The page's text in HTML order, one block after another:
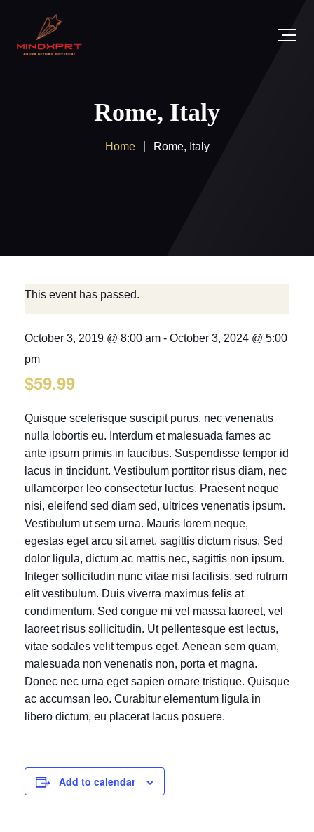
Rome, Italy
Home Rome, Italy
This event has passed.
October 3, 2019 @ 8:00 am - October 3, 2024 @ 5:00
pm
$59.99
Quisque scelerisque suscipit purus, nec venenatis
nulla lobortis eu. Interdum et malesuada fames ac
ante ipsum primis in faucibus. Suspendisse tempor id
lacus in tincidunt. Vestibulum porttitor risus diam, nec
ullamcorper leo consectetur luctus. Praesent neque
nisi, eleifend sed diam sed, ultrices venenatis ipsum.
Vestibulum ut sem urna. Mauris lorem neque,
egestas eget arcu sit amet, sagittis dictum risus. Sed
dolor ligula, dictum ac mattis nec, sagittis non ipsum.
Integer sollicitudin nunc vitae nisi facilisis, sed rutrum
elit vestibulum. Duis viverra maximus felis at
condimentum. Sed congue mi vel massa laoreet, vel
laoreet risus sollicitudin. Ut pellentesque est lectus,
vitae sodales velit tempus eget. Aenean sem quam,
malesuada non venenatis non, porta et magna.
Donec nec urna eget sapien ornare tristique. Quisque
ac accumsan leo. Curabitur elementum ligula in
libero dictum, eu placerat lacus posuere.
Add to calendar